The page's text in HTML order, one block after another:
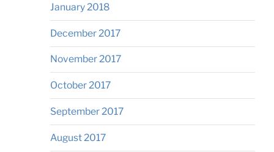
January 2018
December 2017
November 2017
October 2017
September 2017
August 2017